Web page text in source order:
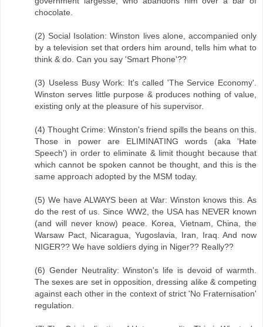
chocolate.
(2) Social Isolation: Winston lives alone, accompanied only
by a television set that orders him around, tells him what to
think & do. Can you say 'Smart Phone'??
(3) Useless Busy Work: It's called 'The Service Economy'.
Winston serves little purpose & produces nothing of value,
existing only at the pleasure of his supervisor.
(4) Thought Crime: Winston's friend spills the beans on this.
Those in power are ELIMINATING words (aka 'Hate
Speech') in order to eliminate & limit thought because that
which cannot be spoken cannot be thought, and this is the
same approach adopted by the MSM today.
(5) We have ALWAYS been at War: Winston knows this. As
do the rest of us. Since WW2, the USA has NEVER known
(and will never know) peace. Korea, Vietnam, China, the
Warsaw Pact, Nicaragua, Yugoslavia, Iran, Iraq. And now
NIGER?? We have soldiers dying in Niger?? Really??
(6) Gender Neutrality: Winston's life is devoid of warmth.
The sexes are set in opposition, dressing alike & competing
against each other in the context of strict 'No Fraternisation'
regulation.